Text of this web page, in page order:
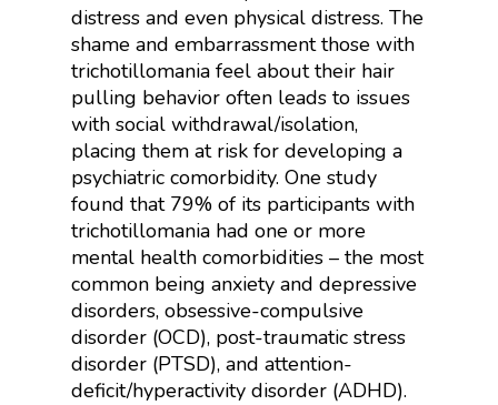
distress and even physical distress. The
shame and embarrassment those with
trichotillomania feel about their hair
pulling behavior often leads to issues
with social withdrawal/isolation,
placing them at risk for developing a
psychiatric comorbidity. One study
found that 79% of its participants with
trichotillomania had one or more
mental health comorbidities – the most
common being anxiety and depressive
disorders, obsessive-compulsive
disorder (OCD), post-traumatic stress
disorder (PTSD), and attention-
deficit/hyperactivity disorder (ADHD).